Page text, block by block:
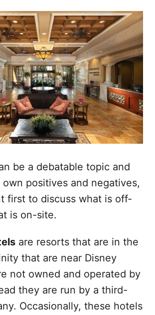
be a debatable topic and
own positives and negatives,
first to discuss what is off-
is on-site.
are resorts that are in the
that are near Disney
not owned and operated by
they are run by a third-
Occasionally, these hotels